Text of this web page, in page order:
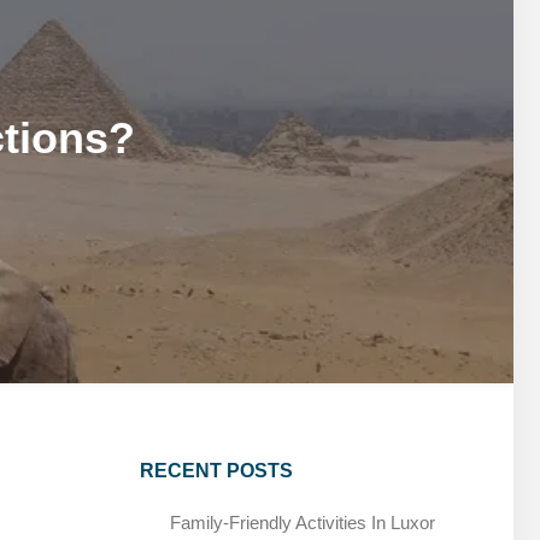
SPIRITUAL TOURS
MARSA ALAM DAY TOURS
CAIRO LAYOVER & STOPOVER TOURS
CAIRO LAYOVER & STOPOVER TOURS
RECENT POSTS
Family-Friendly Activities In Luxor